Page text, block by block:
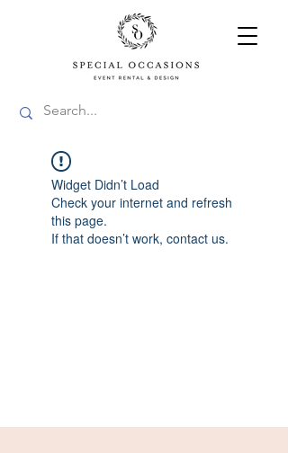
Widget Didn’t Load
Check your internet and refresh
this page.
If that doesn’t work, contact us.